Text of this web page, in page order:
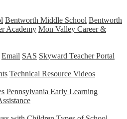
Bentworth Middle School Bentworth
Academy Mon Valley Career &
Email SAS Skyward Teacher Portal
Technical Resource Videos
Pennsylvania Early Learning